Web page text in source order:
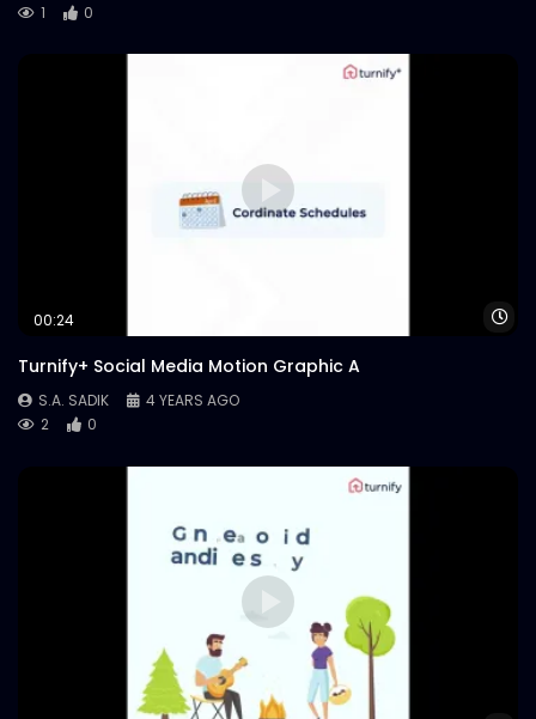
1
0
00:24
Turnify+ Social Media Motion Graphic A
S.A. SADIK
4 YEARS AGO
2
0